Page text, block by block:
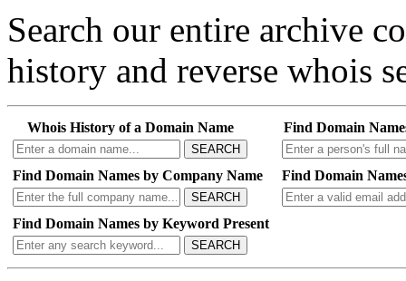
Search our entire archive
history and reverse whois
Whois History of a Domain Name
SEARCH
Find Domain
Find Domain Names by Company Name
SEARCH
Find Domain
Find Domain Names by Keyword Present
SEARCH